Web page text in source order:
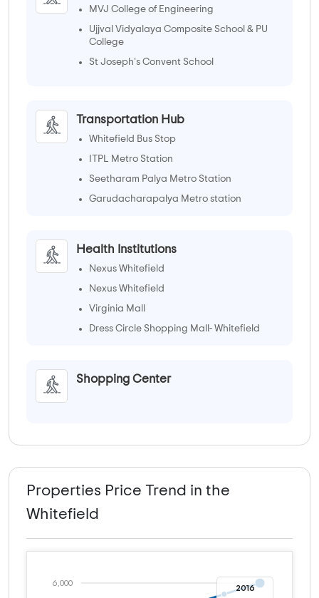
MVJ College of Engineering
Ujjval Vidyalaya Composite School & PU
College
St Joseph's Convent School
Transportation Hub
Whitefield Bus Stop
ITPL Metro Station
Seetharam Palya Metro Station
Garudacharapalya Metro station
Health Institutions
Nexus Whitefield
Nexus Whitefield
Virginia Mall
Dress Circle Shopping Mall- Whitefield
Shopping Center
Properties Price Trend in the
Whitefield
6,000
2016